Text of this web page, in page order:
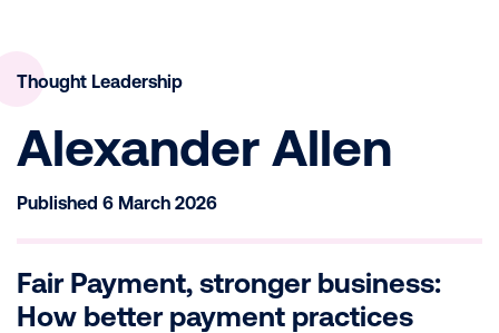
Thought Leadership
Alexander Allen
Published 6 March 2026
Fair Payment, stronger business:
How better payment practices